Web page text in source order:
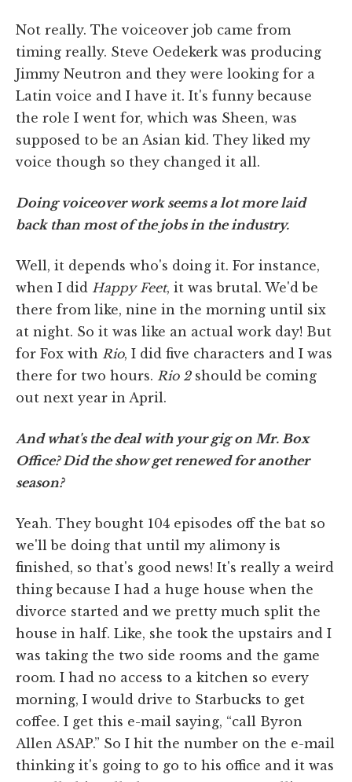
Not really. The voiceover job came from
timing really. Steve Oedekerk was producing
Jimmy Neutron and they were looking for a
Latin voice and I have it. It's funny because
the role I went for, which was Sheen, was
supposed to be an Asian kid. They liked my
voice though so they changed it all.
Doing voiceover work seems a lot more laid
back than most of the jobs in the industry.
Well, it depends who's doing it. For instance,
when I did Happy Feet, it was brutal. We'd be
there from like, nine in the morning until six
at night. So it was like an actual work day! But
for Fox with Rio, I did five characters and I was
there for two hours. Rio 2should be coming
out next year in April.
And what's the deal with your gig on Mr. Box
Office? Did the show get renewed for another
season?
Yeah. They bought 104 episodes off the bat so
we'll be doing that until my alimony is
finished, so that's good news! It's really a weird
thing because I had a huge house when the
divorce started and we pretty much split the
house in half. Like, she took the upstairs and I
was taking the two side rooms and the game
room. I had no access to a kitchen so every
morning, I would drive to Starbucks to get
coffee. I get this e-mail saying, “call Byron
Allen ASAP.” So I hit the number on the e-mail
thinking it's going to go to his office and it was